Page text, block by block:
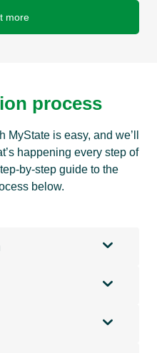
more
process
is easy, and we’ll
happening every step of
by-step guide to the
below.